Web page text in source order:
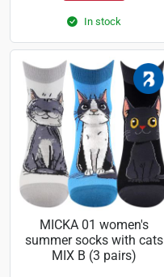
In stock
MICKA 01 women's
summer socks with cats
MIX B (3 pairs)